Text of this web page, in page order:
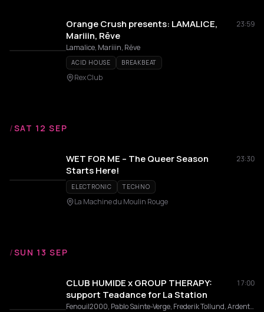
Orange Crush presents: LAMALICE,
Mariiin, Rēve
23:59
Lamalice, Mariiin, Rēve
ACID HOUSE BREAKBEAT
Rex Club
/SAT 12 SEP
WET FOR ME – The Queer Season
Starts Here!
23:30
ELECTRONIC TECHNO
La Machine du Moulin Rouge
/SUN 13 SEP
CLUB HUMIDE x GROUP THERAPY:
support Teadance for La Station
17:00
Fenouil2000, Pablo Sainte-Verge, Frederik Tollund, Ardente, Lucifer